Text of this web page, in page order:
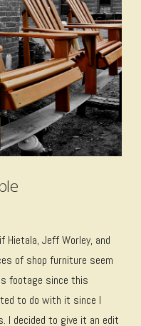
Hietala, Jeff Worley, and
of shop furniture seem
footage since this
to do with it since I
I decided to give it an edit